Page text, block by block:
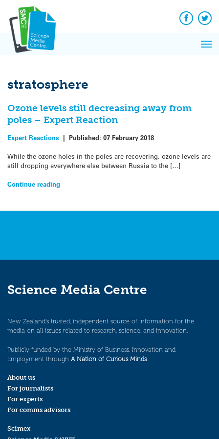
content
Facebook
stratosphere
Ozone levels still decreasing away from
poles – Expert Reaction
Expert Reactions | Published: 07 February 2018
While the ozone holes in the poles are recovering, ozone levels are
still dropping everywhere else between Russia to the […]
Continue reading
Science Media Centre
New Zealand’s trusted, independent source of information for the
media on all issues related to research, science, and innovation.
Publicly funded by the Ministry of Business, Innovation and
Employment through A Nation of Curious Minds.
About us
For journalists
For experts
For comms advisors
Scimex
News